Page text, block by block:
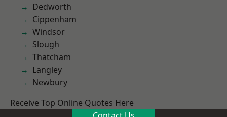
Dedworth
Cippenham
Windsor
Slough
Thatcham
Langley
Newbury
Receive Top Online Quotes Here